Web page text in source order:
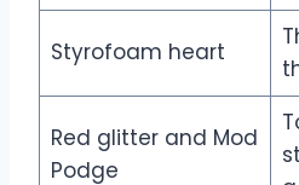
Styrofoam heart
Red glitter and Mod
Podge